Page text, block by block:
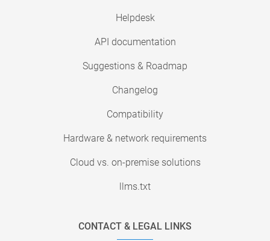
Helpdesk
API documentation
Suggestions & Roadmap
Changelog
Compatibility
Hardware & network requirements
Cloud vs. on-premise solutions
llms.txt
CONTACT & LEGAL LINKS